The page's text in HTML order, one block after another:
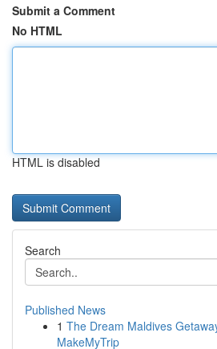
Submit a Comment
No HTML
HTML is disabled
Search
Published News
1 The Dream Maldives
MakeMyTrip